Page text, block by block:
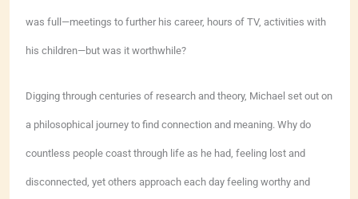
was full—meetings to further his career, hours of TV, activities with
his children—but was it worthwhile?
Digging through centuries of research and theory, Michael set out on
a philosophical journey to find connection and meaning. Why do
countless people coast through life as he had, feeling lost and
disconnected, yet others approach each day feeling worthy and